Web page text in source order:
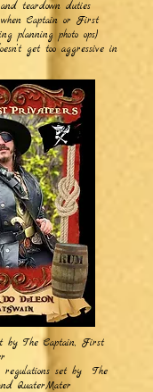
teardown duties
Captain or First
planning photo ops)
get too aggressive in
by The Captain, First
regulations set by The
QuaterMater